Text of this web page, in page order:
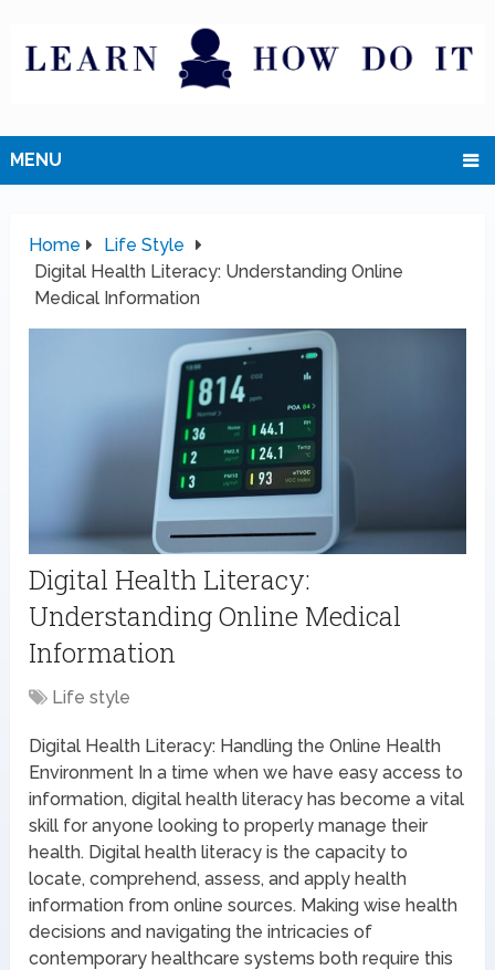
MENU
Home
Life Style
Digital Health Literacy: Understanding Online
Medical Information
Digital Health Literacy:
Understanding Online Medical
Information
Life style
Digital Health Literacy: Handling the Online Health
Environment In a time when we have easy access to
information, digital health literacy has become a vital
skill for anyone looking to properly manage their
health. Digital health literacy is the capacity to
locate, comprehend, assess, and apply health
information from online sources. Making wise health
decisions and navigating the intricacies of
contemporary healthcare systems both require this